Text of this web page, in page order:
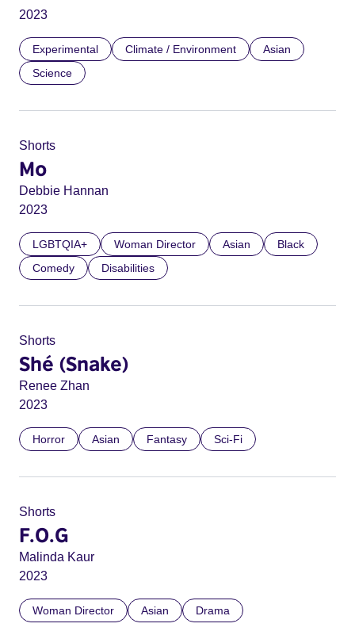
2023
Experimental Climate / Environment
Asian
Science
Shorts
Mo
Debbie Hannan
2023
LGBTQIA+ Woman Director Asian
Black
Comedy
Disabilities
Shorts
Shé (Snake)
Renee Zhan
2023
Horror Asian Fantasy Sci-Fi
Shorts
F.O.G
Malinda Kaur
2023
Woman Director Asian Drama